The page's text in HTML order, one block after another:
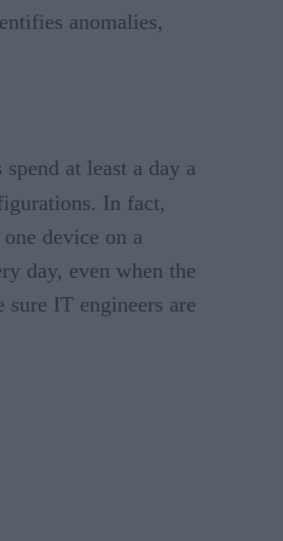
anomalies,
spend at least a day a
In fact,
device on a
day, even when the
IT engineers are